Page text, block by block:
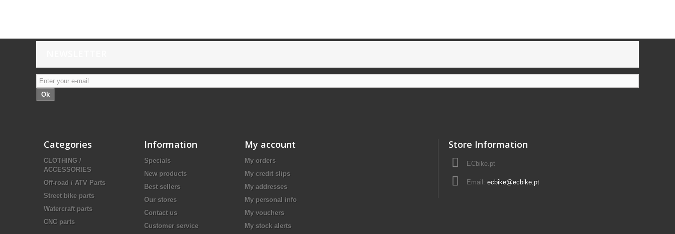
Ok
Categories
CLOTHING /
ACCESSORIES
Off-road / ATV Parts
Street bike parts
Watercraft parts
CNC parts
Information
Specials
New products
Best sellers
Our stores
Contact us
Customer service
My account
My orders
My credit slips
My addresses
My personal info
My vouchers
My stock alerts
Store Information
ECbike.pt
Email: ecbike@ecbike.pt